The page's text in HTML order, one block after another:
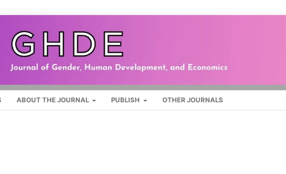
ABOUT THE JOURNAL PUBLISH OTHER JOURNALS